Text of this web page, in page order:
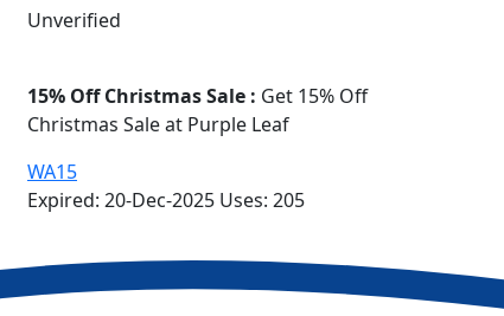
Unverified
15% Off Christmas Sale : Get 15% Off
Christmas Sale at Purple Leaf
WA15
Expired: 20-Dec-2025 Uses: 205